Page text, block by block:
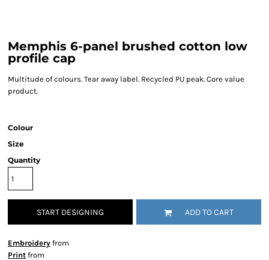
Memphis 6-panel brushed cotton low
profile cap
Multitude of colours. Tear away label. Recycled PU peak. Core value
product.
Colour
Size
Quantity
START DESIGNING ADD TO CART
Embroidery from
Print from